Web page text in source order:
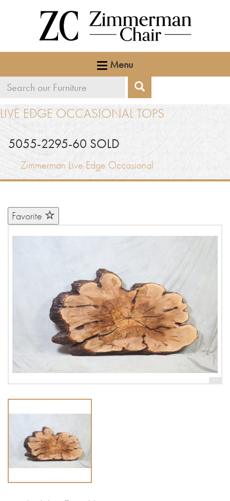
Menu
Search
furniture
Search
LIVE EDGE OCCASIONAL TOPS
5055-2295-60 SOLD
Zimmerman Live Edge Occasional
Favorite